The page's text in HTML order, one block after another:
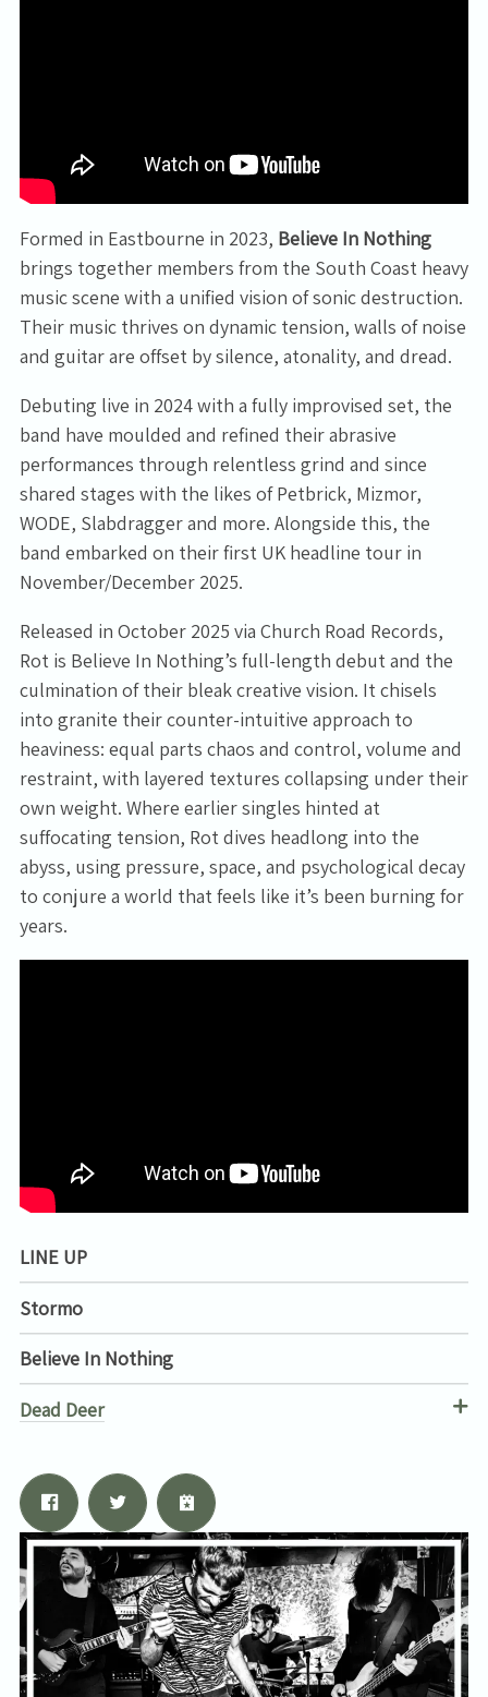
Formed in Eastbourne in 2023, Believe In Nothing
brings together members from the South Coast heavy
music scene with a unified vision of sonic destruction.
Their music thrives on dynamic tension, walls of noise
and guitar are offset by silence, atonality, and dread.
Debuting live in 2024 with a fully improvised set, the
band have moulded and refined their abrasive
performances through relentless grind and since
shared stages with the likes of Petbrick, Mizmor,
WODE, Slabdragger and more. Alongside this, the
band embarked on their first UK headline tour in
November/December 2025.
Released in October 2025 via Church Road Records,
Rot is Believe In Nothing’s full-length debut and the
culmination of their bleak creative vision. It chisels
into granite their counter-intuitive approach to
heaviness: equal parts chaos and control, volume and
restraint, with layered textures collapsing under their
own weight. Where earlier singles hinted at
suffocating tension, Rot dives headlong into the
abyss, using pressure, space, and psychological decay
to conjure a world that feels like it’s been burning for
years.
LINE UP
Stormo
Believe In Nothing
Dead Deer
Email Address
By signing up you agree to receive news and offers from Tunbridge
Wells Forum. You can unsubscribe at any time. For more details see
theprivacy policy.